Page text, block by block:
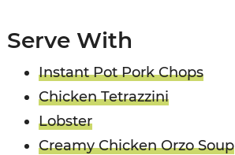
Serve With
Instant Pot Pork Chops
Chicken Tetrazzini
Lobster
Creamy Chicken Orzo Soup